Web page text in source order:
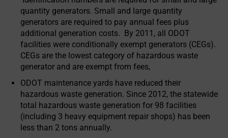
quantity generators. Small and large quantity
generators are required to pay annual fees plus
additional generation costs. By 2011, all ODOT
facilities were conditionally exempt generators (CEGs).
CEGs are the lowest category of hazardous waste
generator and are exempt from fees,
ODOT maintenance yards have reduced their
hazardous waste generation. Since 2012, the statewide
total hazardous waste generation for 98 facilities
(including 3 heavy equipment repair shops) has been
less than 2 tons annually.